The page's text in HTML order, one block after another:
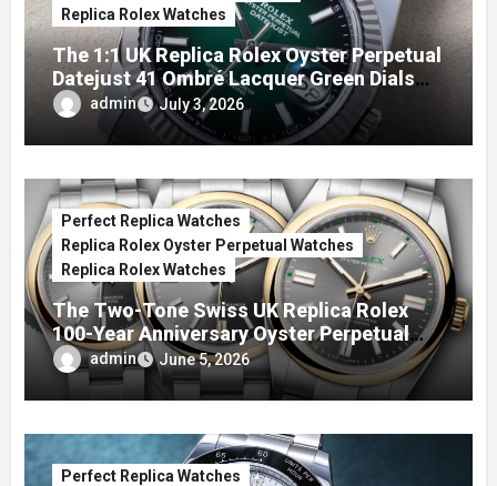
Replica Rolex Watches
The 1:1 UK Replica Rolex Oyster Perpetual
Datejust 41 Ombré Lacquer Green Dials
(Ref. 126334)
admin July 3, 2026
Perfect Replica Watches
Replica Rolex Oyster Perpetual Watches
Replica Rolex Watches
The Two-Tone Swiss UK Replica Rolex
100-Year Anniversary Oyster Perpetual
Watches
admin June 5, 2026
Perfect Replica Watches